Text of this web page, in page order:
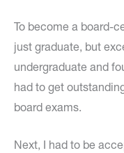
To become a board-
just graduate, but
undergraduate and
had to get
board exams.
Next, I had to be